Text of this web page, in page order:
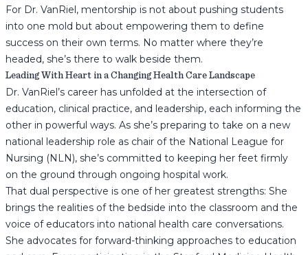
For Dr. VanRiel, mentorship is not about pushing students
into one mold but about empowering them to define
success on their own terms. No matter where they’re
headed, she’s there to walk beside them.
Leading With Heart in a Changing Health Care Landscape
Dr. VanRiel’s career has unfolded at the intersection of
education, clinical practice, and leadership, each informing the
other in powerful ways. As she’s preparing to take on a new
national leadership role as chair of the National League for
Nursing (NLN), she’s committed to keeping her feet firmly
on the ground through ongoing hospital work.
That dual perspective is one of her greatest strengths: She
brings the realities of the bedside into the classroom and the
voice of educators into national health care conversations.
She advocates for forward-thinking approaches to education